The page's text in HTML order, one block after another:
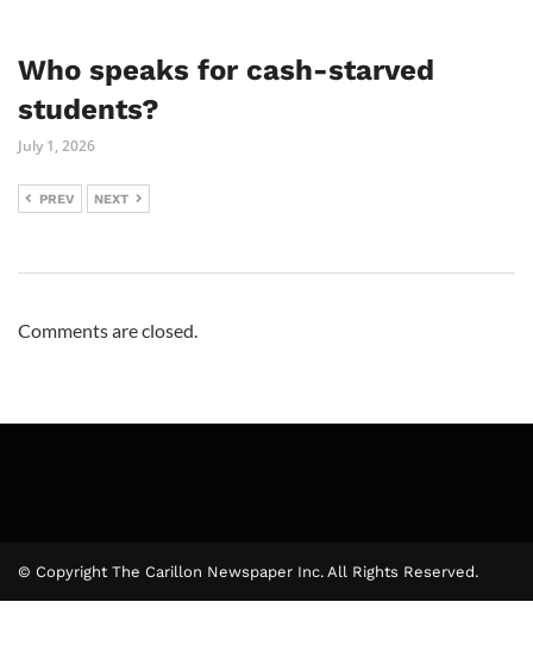
Who speaks for cash-starved
students?
July 1, 2026
PREV NEXT
Comments are closed.
© Copyright The Carillon Newspaper Inc. All Rights Reserved.